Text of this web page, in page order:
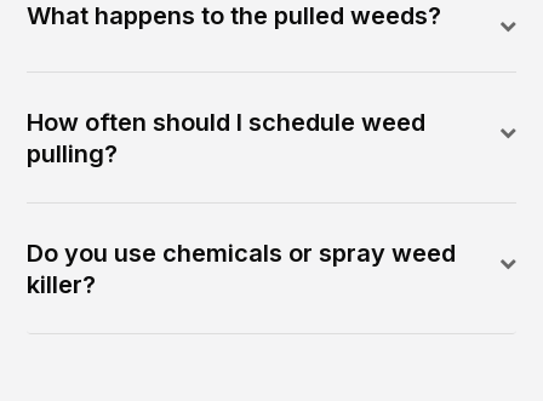
What happens to the pulled weeds?
How often should I schedule weed
pulling?
Do you use chemicals or spray weed
killer?